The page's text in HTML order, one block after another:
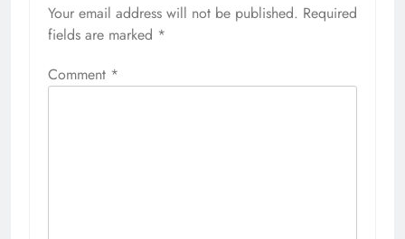
Your email address will not be published. Required
fields are marked *
Comment *